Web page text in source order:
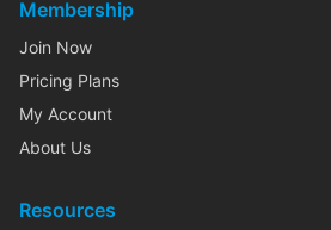
Membership
Join Now
Pricing Plans
My Account
About Us
Resources